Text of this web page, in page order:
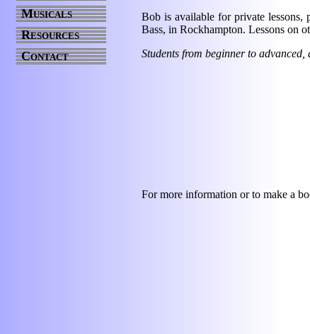
Bob is available for private
Bass, in Rockhampton. Lessons on
Students from beginner to
For more information or to make a
Musicals
Resources
Contact